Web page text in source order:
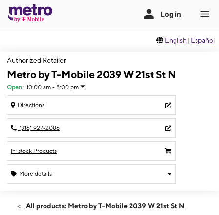
English | Español
Authorized Retailer
Metro by T-Mobile 2039 W 21st St N
Open : 10:00 am - 8:00 pm
Directions
(316) 927-2086
In-stock Products
More details
Sat:10:00 am - 8:00 pm
All products: Metro by T-Mobile 2039 W 21st St N